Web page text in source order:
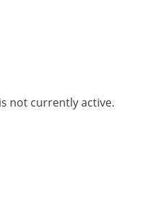
not currently active.